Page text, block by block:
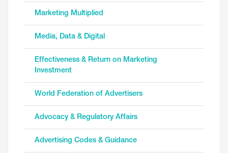
Marketing Multiplied
Media, Data & Digital
Effectiveness & Return on Marketing
Investment
World Federation of Advertisers
Advocacy & Regulatory Affairs
Advertising Codes & Guidance